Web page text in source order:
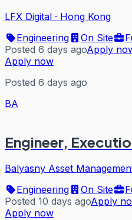
LFX Digital · Hong Kong
Engineering
On Site
Posted 6 days agoApply
Apply now
Posted 6 days ago
BA
Engineer,
Balyasny Asset
Engineering
On Site
Posted 10 days agoApply
Apply now